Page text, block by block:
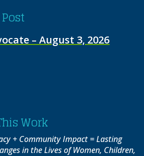
– August 3, 2026
Work
+ Community Impact = Lasting
in the Lives of Women, Children,